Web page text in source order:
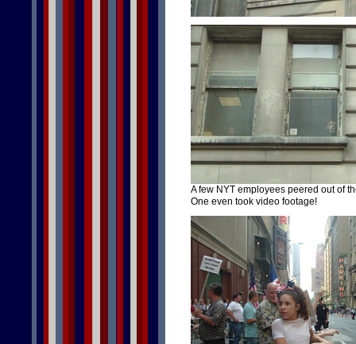
A few NYT employees peered out of
One even took video footage!